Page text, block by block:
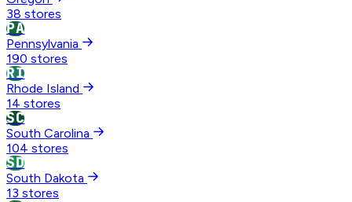
38 stores
PA
Pennsylvania
190 stores
RI
Rhode Island
14 stores
SC
South Carolina
104 stores
SD
South Dakota
13 stores